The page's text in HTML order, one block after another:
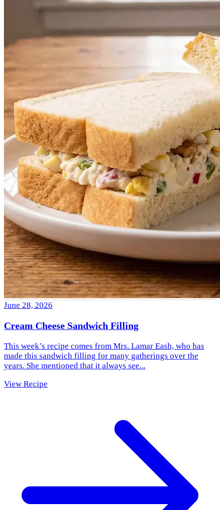
June 28, 2026
Cream Cheese Sandwich Filling
This week’s recipe comes from Mrs. Lamar Eash, who has
made this sandwich filling for many gatherings over the
years. She mentioned that it always see...
View Recipe